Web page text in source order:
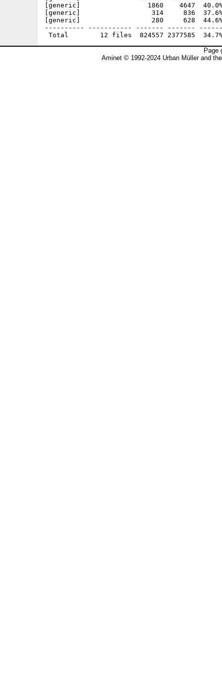
[generic]                 1860    4647  40.0% -
[generic]                  314     836  37.6% -
[generic]                  280     628  44.6%
---------- ----------- ------- -------
Page
Aminet © 1992-2024 Urban Müller and